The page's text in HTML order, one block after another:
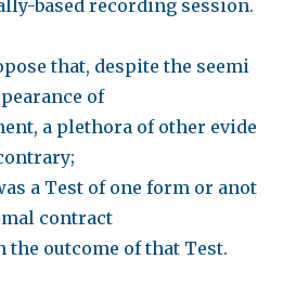
based recording session.
that, despite the seemi
of
a plethora of other evide
a Test of one form or anot
contract
the outcome of that Test.